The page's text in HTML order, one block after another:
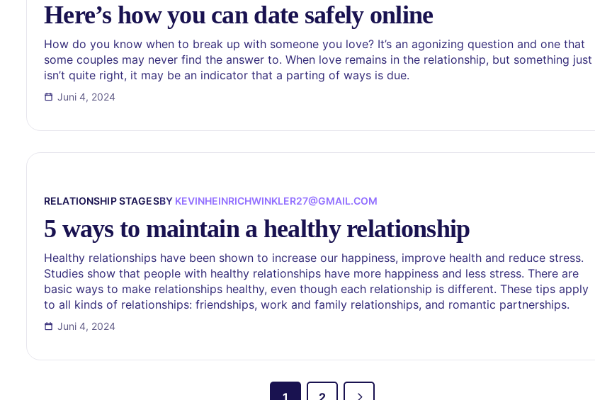
Here’s how you can date safely online
How do you know when to break up with someone you love? It’s an agonizing question and one that
some couples may never find the answer to. When love remains in the relationship, but something just
isn’t quite right, it may be an indicator that a parting of ways is due.
Juni 4, 2024
RELATIONSHIP STAGESBY KEVINHEINRICHWINKLER27@GMAIL.COM
5 ways to maintain a healthy relationship
Healthy relationships have been shown to increase our happiness, improve health and reduce stress.
Studies show that people with healthy relationships have more happiness and less stress. There are
basic ways to make relationships healthy, even though each relationship is different. These tips apply
to all kinds of relationships: friendships, work and family relationships, and romantic partnerships.
Juni 4, 2024
1 2